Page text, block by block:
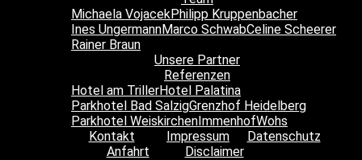
Michaela VojacekPhilipp Kruppenbacher
Ines UngermannMarco SchwabCeline Scheerer
Rainer Braun
Unsere Partner
Referenzen
Hotel am TrillerHotel Palatina
Parkhotel Bad SalzigGrenzhof Heidelberg
Parkhotel WeiskirchenImmenhofWohs
Kontakt
Anfahrt
Impressum
Disclaimer
Datenschutz